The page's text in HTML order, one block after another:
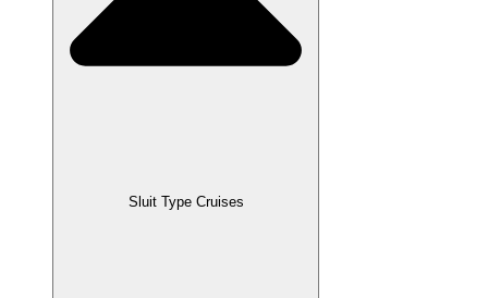
Sluit Type Cruises